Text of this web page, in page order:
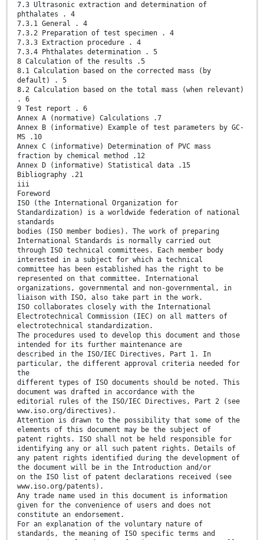
7.3 Ultrasonic extraction and determination of
phthalates . 4
7.3.1 General . 4
7.3.2 Preparation of test specimen . 4
7.3.3 Extraction procedure . 4
7.3.4 Phthalates determination . 5
8 Calculation of the results .5
8.1 Calculation based on the corrected mass (by
default) . 5
8.2 Calculation based on the total mass (when relevant)
. 6
9 Test report . 6
Annex A (normative) Calculations .7
Annex B (informative) Example of test parameters by GC-
MS .10
Annex C (informative) Determination of PVC mass
fraction by chemical method .12
Annex D (informative) Statistical data .15
Bibliography .21
iii
Foreword
ISO (the International Organization for
Standardization) is a worldwide federation of national
standards
bodies (ISO member bodies). The work of preparing
International Standards is normally carried out
through ISO technical committees. Each member body
interested in a subject for which a technical
committee has been established has the right to be
represented on that committee. International
organizations, governmental and non-governmental, in
liaison with ISO, also take part in the work.
ISO collaborates closely with the International
Electrotechnical Commission (IEC) on all matters of
electrotechnical standardization.
The procedures used to develop this document and those
intended for its further maintenance are
described in the ISO/IEC Directives, Part 1. In
particular, the different approval criteria needed for
the
different types of ISO documents should be noted. This
document was drafted in accordance with the
editorial rules of the ISO/IEC Directives, Part 2 (see
www.iso.org/directives).
Attention is drawn to the possibility that some of the
elements of this document may be the subject of
patent rights. ISO shall not be held responsible for
identifying any or all such patent rights. Details of
any patent rights identified during the development of
the document will be in the Introduction and/or
on the ISO list of patent declarations received (see
www.iso.org/patents).
Any trade name used in this document is information
given for the convenience of users and does not
constitute an endorsement.
For an explanation of the voluntary nature of
standards, the meaning of ISO specific terms and